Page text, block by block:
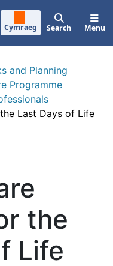
Cymraeg Search Menu
and Planning
Programme
Last Days of Life
the
Life